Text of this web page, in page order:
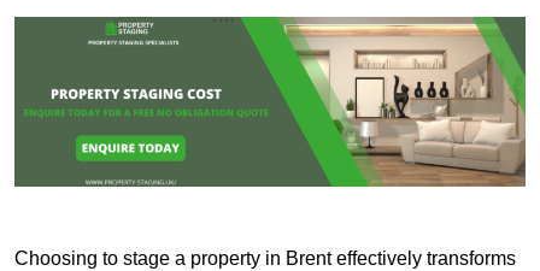
Choosing to stage a property in Brent effectively transforms